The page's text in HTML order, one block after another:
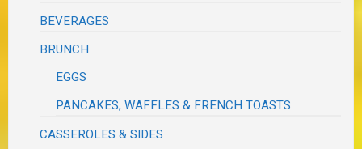
BEVERAGES
BRUNCH
EGGS
PANCAKES, WAFFLES & FRENCH TOASTS
CASSEROLES & SIDES